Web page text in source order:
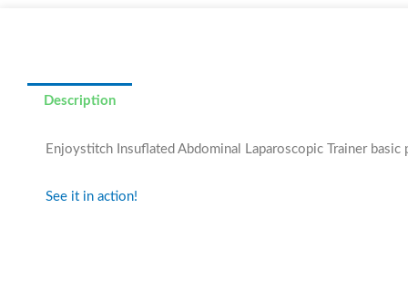
Description
Enjoystitch Insuflated Abdominal Laparoscopic Trainer basic
See it in action!